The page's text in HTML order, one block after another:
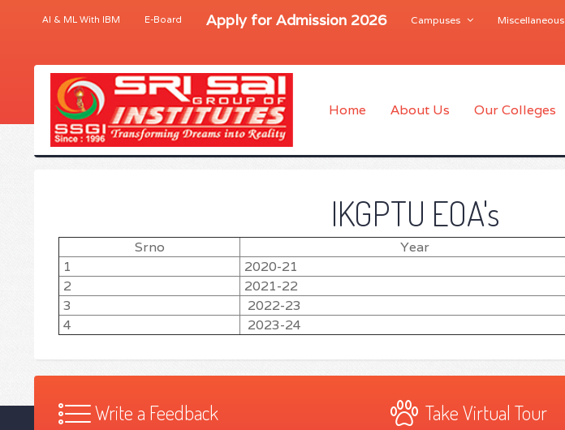
AI & ML With IBM E-Board Apply for Admission 2026 Campuses Miscellaneous
Home About Us Our Colleges
IKGPTU EOA's
Srno Year
1
2020-21
2
2021-22
3
2022-23
4
2023-24
Write a Feedback Take Virtual Tour